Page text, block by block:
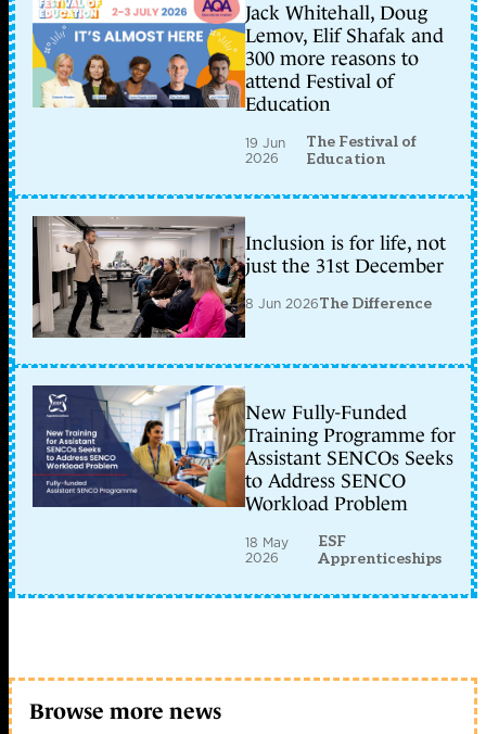
Jack Whitehall, Doug
Lemov, Elif Shafak and
300 more reasons to
attend Festival of
Education
19 Jun
2026
The Festival of
Education
Inclusion is for life, not
just the 31st December
8 Jun 2026The Difference
New Fully-Funded
Training Programme for
Assistant SENCOs Seeks
to Address SENCO
Workload Problem
18 May
2026
ESF
Apprenticeships
Browse more news